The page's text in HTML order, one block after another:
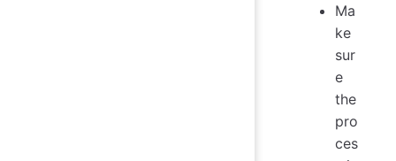
Ma
ke
sur
e
the
pro
ces